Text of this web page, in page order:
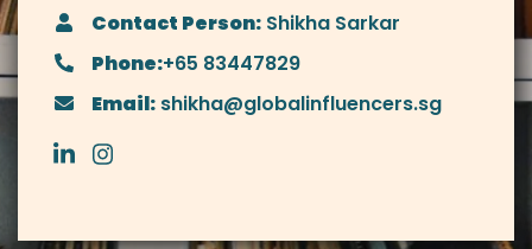
Contact Person: Shikha Sarkar
Phone:+65 83447829
Email: shikha@globalinfluencers.sg